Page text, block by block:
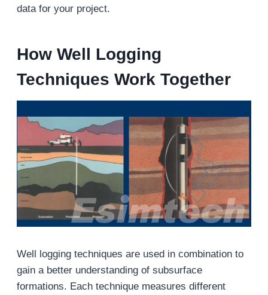
data for your project.
How Well Logging
Techniques Work Together
Well logging techniques are used in combination to
gain a better understanding of subsurface
formations. Each technique measures different